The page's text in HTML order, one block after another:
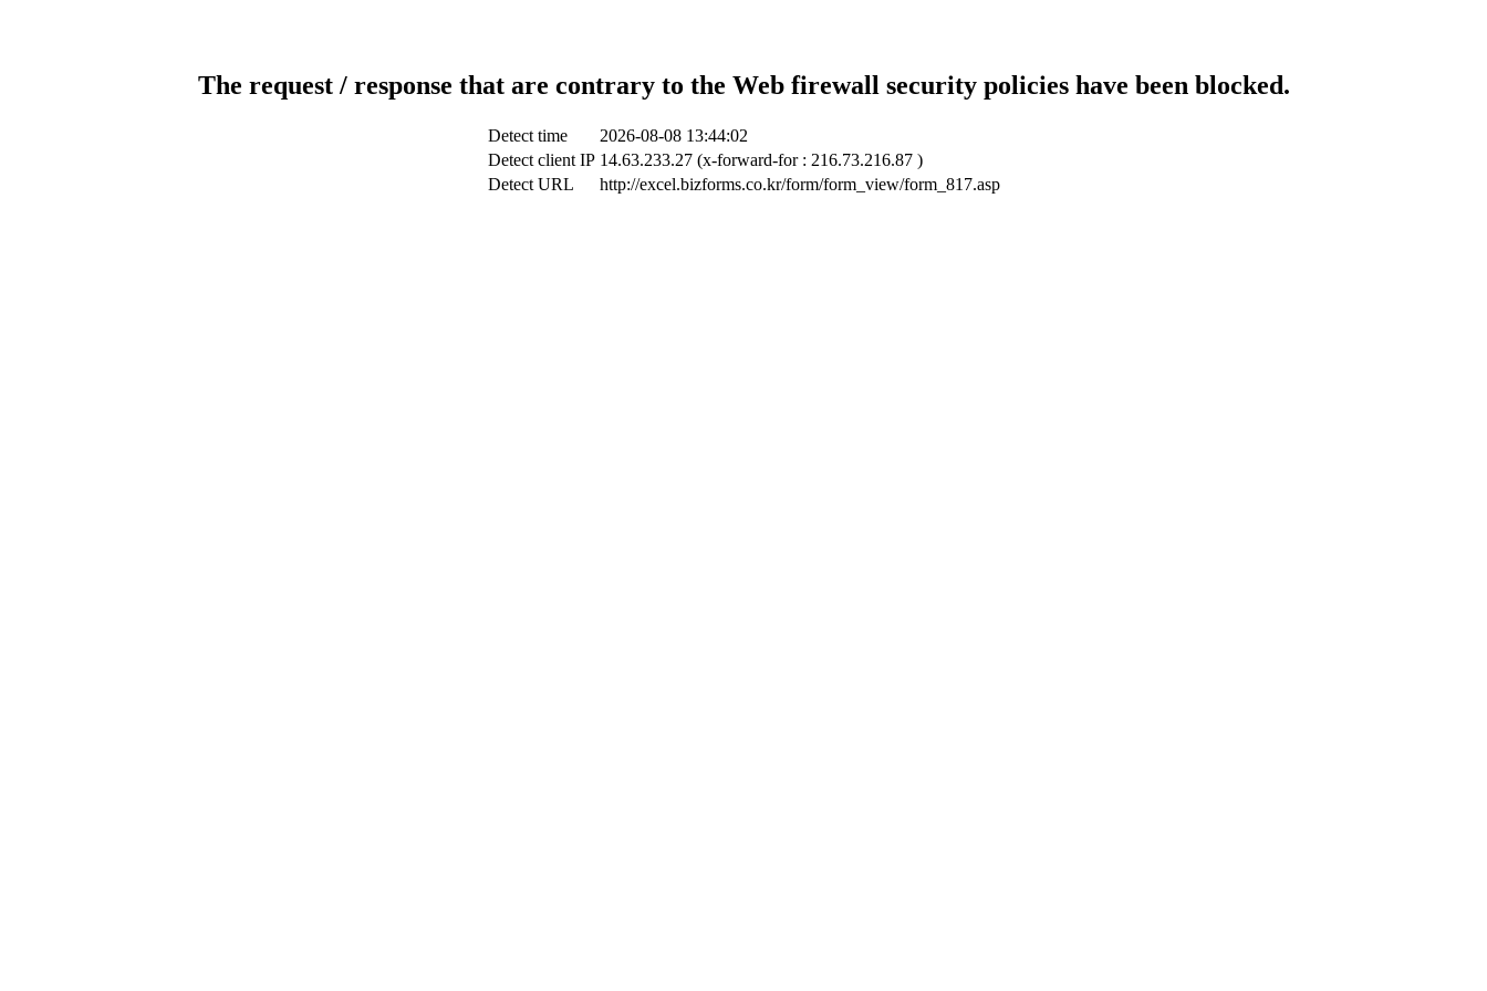
The request / response that are contrary to the Web firewall security policies have been blocked.
Detect time
2026-08-08 13:44:02
Detect client IP 14.63.233.27 (x-forward-for : 216.73.216.87 )
Detect URL
http://excel.bizforms.co.kr/form/form_view/form_817.asp